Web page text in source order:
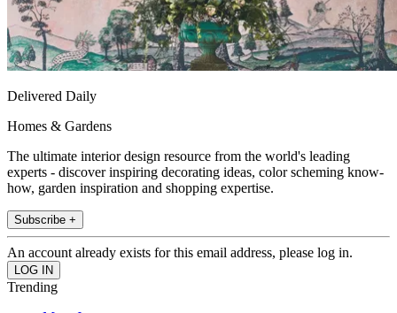
Delivered Daily
Homes & Gardens
The ultimate interior design resource from the world's leading
experts - discover inspiring decorating ideas, color scheming know-
how, garden inspiration and shopping expertise.
Subscribe +
An account already exists for this email address, please log in.
Trending